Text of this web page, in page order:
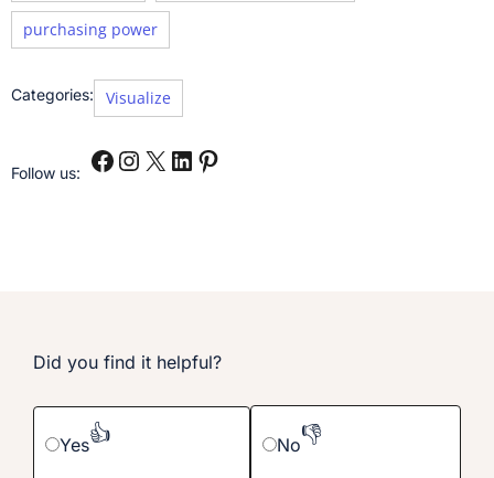
purchasing power
Categories: Visualize
Follow us:
Did you find it helpful?
Yes👍 No👎